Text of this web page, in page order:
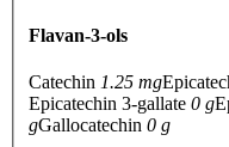
Flavan-3-ols
Catechin 1.25 mg
Epicatechin 3-gallate 0 g
gGallocatechin 0 g